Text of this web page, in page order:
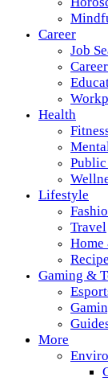
Career
Job
Health
Lifestyle
Travel
Home
Gaming &
More